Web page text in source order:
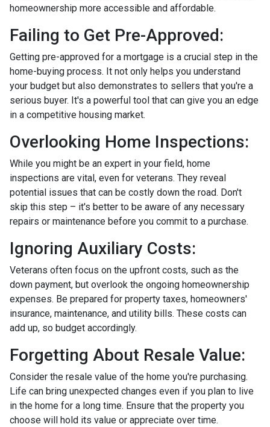
homeownership more accessible and affordable.
Failing to Get Pre-Approved:
Getting pre-approved for a mortgage is a crucial step in the
home-buying process. It not only helps you understand
your budget but also demonstrates to sellers that you're a
serious buyer. It's a powerful tool that can give you an edge
in a competitive housing market.
Overlooking Home Inspections:
While you might be an expert in your field, home
inspections are vital, even for veterans. They reveal
potential issues that can be costly down the road. Don't
skip this step – it's better to be aware of any necessary
repairs or maintenance before you commit to a purchase.
Ignoring Auxiliary Costs:
Veterans often focus on the upfront costs, such as the
down payment, but overlook the ongoing homeownership
expenses. Be prepared for property taxes, homeowners'
insurance, maintenance, and utility bills. These costs can
add up, so budget accordingly.
Forgetting About Resale Value:
Consider the resale value of the home you're purchasing.
Life can bring unexpected changes even if you plan to live
in the home for a long time. Ensure that the property you
choose will hold its value or appreciate over time.